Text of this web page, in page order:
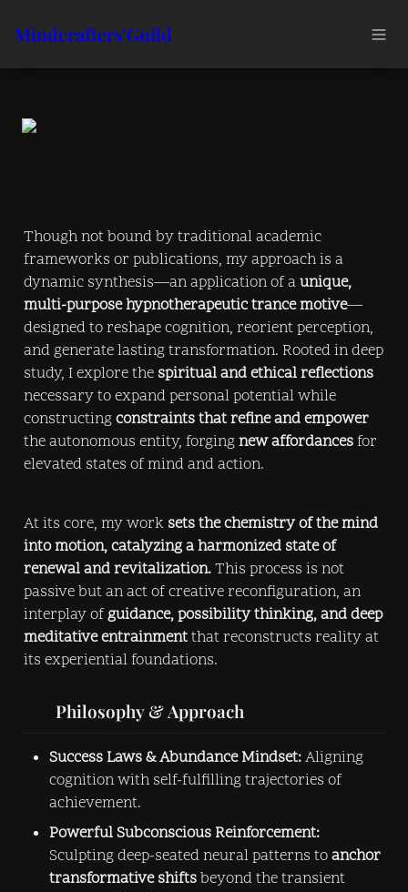
Mindcrafters'Guild
Though not bound by traditional academic
frameworks or publications, my approach is a
dynamic synthesis—an application of a unique,
multi-purpose hypnotherapeutic trance motive—
designed to reshape cognition, reorient perception,
and generate lasting transformation. Rooted in deep
study, I explore the spiritual and ethical reflections
necessary to expand personal potential while
constructing constraints that refine and empower
the autonomous entity, forging new affordances for
elevated states of mind and action.
At its core, my work sets the chemistry of the mind
into motion, catalyzing a harmonized state of
renewal and revitalization. This process is not
passive but an act of creative reconfiguration, an
interplay of guidance, possibility thinking, and deep
meditative entrainment that reconstructs reality at
its experiential foundations.
       Philosophy & Approach
Success Laws & Abundance Mindset: Aligning
cognition with self-fulfilling trajectories of
achievement.
Powerful Subconscious Reinforcement:
Sculpting deep-seated neural patterns to anchor
transformative shifts beyond the transient